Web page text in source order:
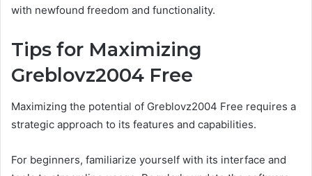
with newfound freedom and functionality.
Tips for Maximizing
Greblovz2004 Free
Maximizing the potential of Greblovz2004 Free requires a
strategic approach to its features and capabilities.
For beginners, familiarize yourself with its interface and